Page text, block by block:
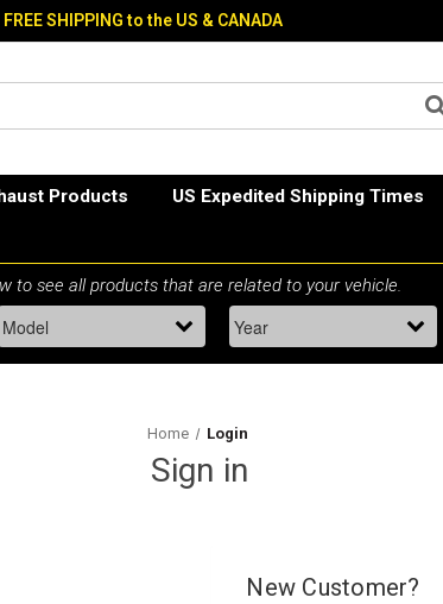
FREE SHIPPING to the US & CANADA
Products US Expedited Shipping Times
Home Login
Sign in
New Customer?